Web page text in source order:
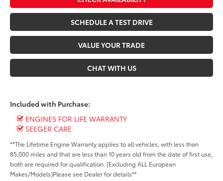
SCHEDULE A TEST DRIVE
VALUE YOUR TRADE
CHAT WITH US
Included with Purchase:
ENGINES FOR LIFE WARRANTY
SEEGER CARE
**The Lifetime Engine Warranty applies to all vehicles, with less than
85,000 miles and that are less than 10 years old from the date of first use,
both are required for qualification. (Excluding ALL European
Makes/Models)Please see Dealer for details**